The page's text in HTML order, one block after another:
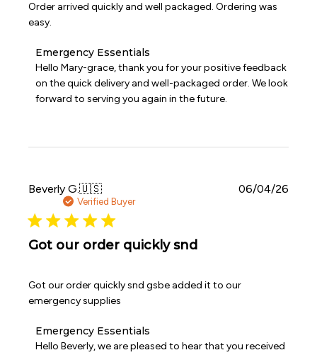
Order arrived quickly and well packaged. Ordering was
easy.
Comments
by
Store
on
Sat
06
2026
Emergency Essentials
Hello Mary-grace, thank you for your positive feedback
on the quick delivery and well-packaged order. We look
forward to serving you again in the future.
Beverly G.🇺🇸
Verified Buyer
Got our order quickly snd
Got our order quickly snd gsbe added it to our
emergency supplies
Comments
by
Emergency Essentials
Hello Beverly, we are pleased to hear that you received
06/04/26